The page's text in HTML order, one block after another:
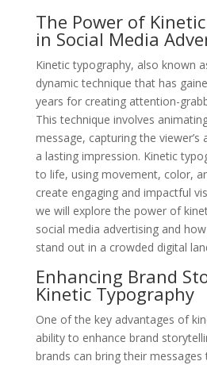
The Power of
in Social Media
Kinetic typography, also known
dynamic technique that has
years for creating attention-
This technique involves
message, capturing the
a lasting impression. Kinetic
to life, using movement, color,
create engaging and impactful
we will explore the power of
social media advertising and
stand out in a crowded digital
Enhancing Brand
Kinetic Typography
One of the key advantages of
ability to enhance brand
brands can bring their